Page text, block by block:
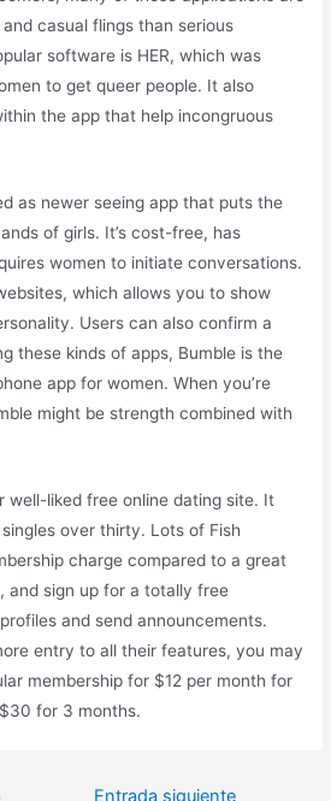
casual flings than serious
software is HER, which was
to get queer people. It also
the app that help incongruous
as newer seeing app that puts the
of girls. It’s cost-free, has
women to initiate conversations.
which allows you to show
Users can also confirm a
these kinds of apps, Bumble is the
app for women. When you’re
might be strength combined with
well-liked free online dating site. It
over thirty. Lots of Fish
charge compared to a great
and sign up for a totally free
and send announcements.
entry to all their features, you may
membership for $12 per month for
for 3 months.
Entrada siguiente